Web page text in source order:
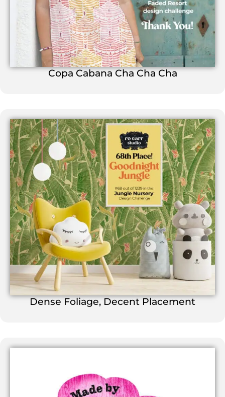
Copa Cabana Cha Cha Cha
Dense Foliage, Decent Placement